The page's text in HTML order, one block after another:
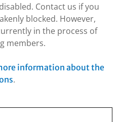
Contact us if you
blocked. However,
in the process of
members.
information about the
.